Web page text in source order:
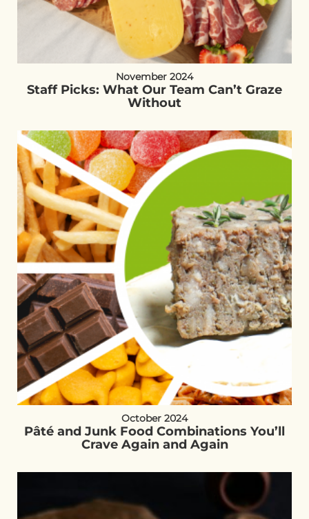
November 2024
Staff Picks: What Our Team Can’t Graze
Without
October 2024
Pâté and Junk Food Combinations You’ll
Crave Again and Again